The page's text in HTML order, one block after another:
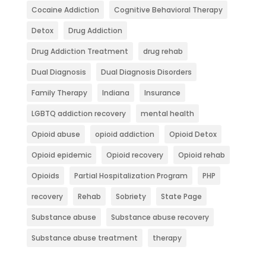
Cocaine Addiction Cognitive Behavioral Therapy
Detox Drug Addiction
Drug Addiction Treatment drug rehab
Dual Diagnosis Dual Diagnosis Disorders
Family Therapy Indiana Insurance
LGBTQ addiction recovery mental health
Opioid abuse opioid addiction Opioid Detox
Opioid epidemic Opioid recovery Opioid rehab
Opioids Partial Hospitalization Program PHP
recovery Rehab Sobriety State Page
Substance abuse Substance abuse recovery
Substance abuse treatment therapy